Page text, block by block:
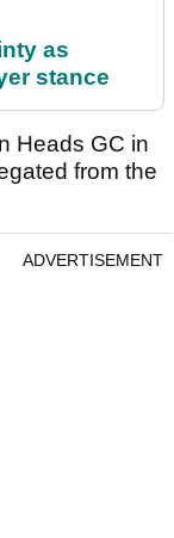
as
stance
Heads GC in
from the
ADVERTISEMENT